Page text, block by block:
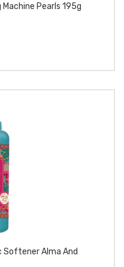
Pearls 195g
Softener Alma And